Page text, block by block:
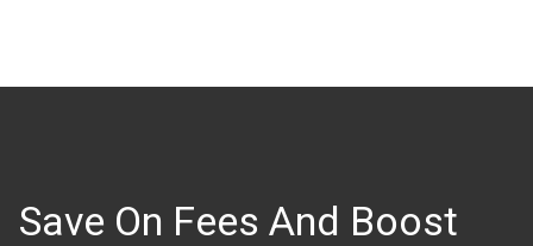
Save On Fees And Boost